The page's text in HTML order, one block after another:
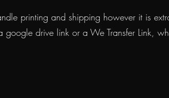
printing and shipping however it is
drive link or a We Transfer Link,